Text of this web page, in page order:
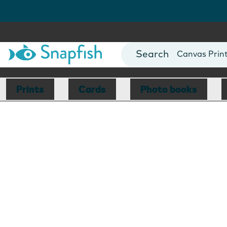
Photo Books
Canvas
Mugs
Blankets
Prints Cards Photo books